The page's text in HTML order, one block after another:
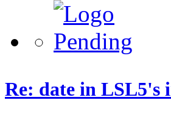
Re: date in LSL5's